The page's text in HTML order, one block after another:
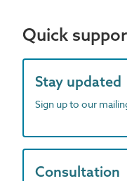
Quick
Stay updated
Sign up to our
Consultation